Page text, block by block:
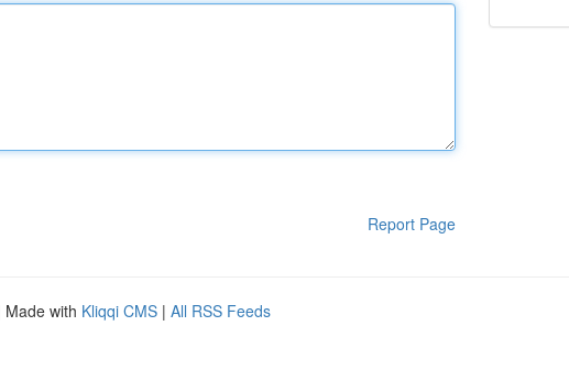
Report Page
Made with Kliqqi CMS | All RSS Feeds